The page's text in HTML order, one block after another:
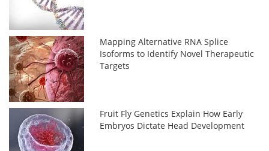
Mapping Alternative RNA Splice
Isoforms to Identify Novel Therapeutic
Targets
Fruit Fly Genetics Explain How Early
Embryos Dictate Head Development